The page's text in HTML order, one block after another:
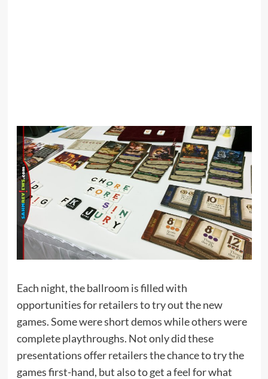
Each night, the ballroom is filled with
opportunities for retailers to try out the new
games. Some were short demos while others were
complete playthroughs. Not only did these
presentations offer retailers the chance to try the
games first-hand, but also to get a feel for what